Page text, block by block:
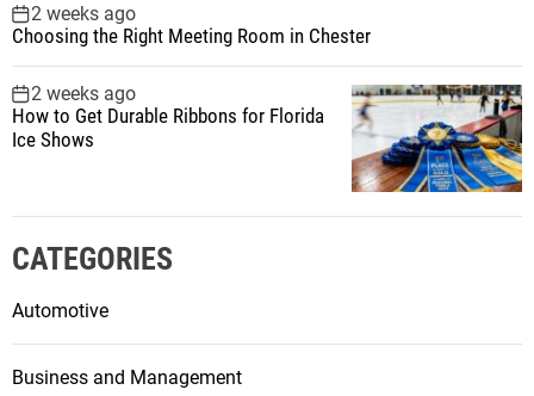
2 weeks ago
Choosing the Right Meeting Room in Chester
2 weeks ago
How to Get Durable Ribbons for Florida
Ice Shows
CATEGORIES
Automotive
Business and Management